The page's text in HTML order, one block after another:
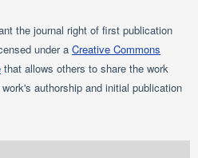
the journal right of first publication
under a Creative Commons
that allows others to share the work
authorship and initial publication